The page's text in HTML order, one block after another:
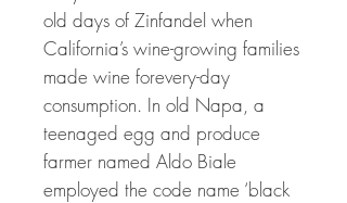
old days of Zinfandel when
California’s wine-growing families
made wine forevery-day
consumption. In old Napa, a
teenaged egg and produce
farmer named Aldo Biale
employed the code name ‘black